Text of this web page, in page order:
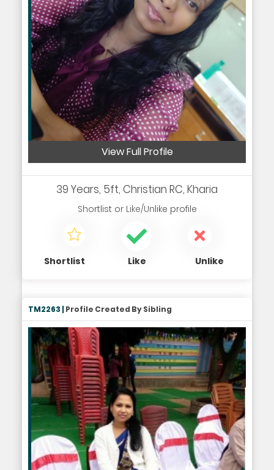
View Full Profile
39 Years, 5ft, Christian RC, Kharia
Shortlist or Like/Unlike profile
Shortlist Like Unlike
TM2263 |Profile Created By Sibling